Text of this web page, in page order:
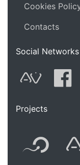
Cookies
Contacts
Social Networks
AVnode
Projects